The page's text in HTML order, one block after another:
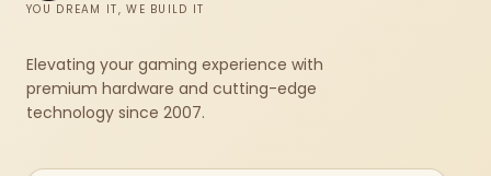
YOU DREAM IT, WE BUILD IT
Elevating your gaming experience with
premium hardware and cutting-edge
technology since 2007.